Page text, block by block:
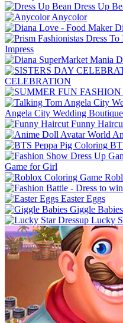
Dress Up
Anycolor
Impress
CELEBRATION
Angela City Wedding Boutique
Funny
Game for Girl
Easter Eggs
Giggle Babies
Lucky